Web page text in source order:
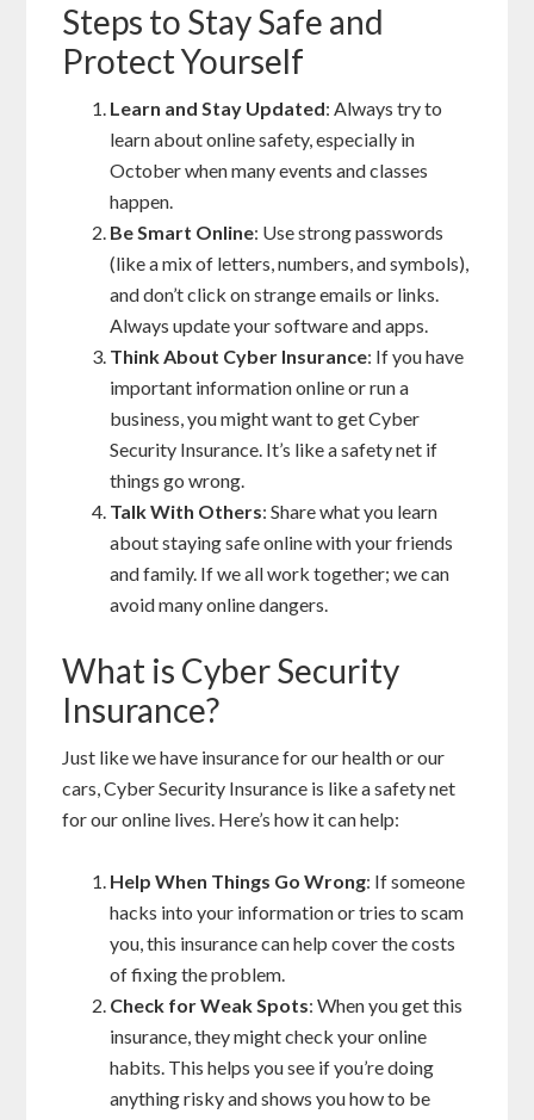
Steps to Stay Safe and
Protect Yourself
Learn and Stay Updated: Always try to
learn about online safety, especially in
October when many events and classes
happen.
Be Smart Online: Use strong passwords
(like a mix of letters, numbers, and symbols),
and don’t click on strange emails or links.
Always update your software and apps.
Think About Cyber Insurance: If you have
important information online or run a
business, you might want to get Cyber
Security Insurance. It’s like a safety net if
things go wrong.
Talk With Others: Share what you learn
about staying safe online with your friends
and family. If we all work together; we can
avoid many online dangers.
What is Cyber Security
Insurance?
Just like we have insurance for our health or our
cars, Cyber Security Insurance is like a safety net
for our online lives. Here’s how it can help:
Help When Things Go Wrong: If someone
hacks into your information or tries to scam
you, this insurance can help cover the costs
of fixing the problem.
Check for Weak Spots: When you get this
insurance, they might check your online
habits. This helps you see if you’re doing
anything risky and shows you how to be